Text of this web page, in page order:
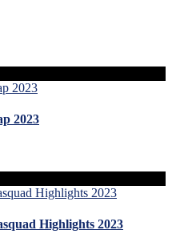
2023
Highlights 2023